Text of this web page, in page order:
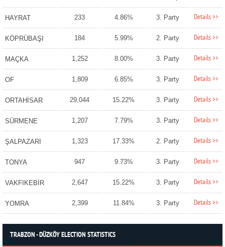
HAYRAT 233 4.86% 3. Party Details >>
KÖPRÜBAŞI 184 5.99% 2. Party Details >>
MAÇKA 1,252 8.00% 3. Party Details >>
OF 1,809 6.85% 3. Party Details >>
ORTAHİSAR 29,044 15.22% 3. Party Details >>
SÜRMENE 1,207 7.79% 3. Party Details >>
ŞALPAZARI 1,323 17.33% 2. Party Details >>
TONYA 947 9.73% 3. Party Details >>
VAKFIKEBİR 2,647 15.22% 3. Party Details >>
YOMRA 2,399 11.84% 3. Party Details >>
TRABZON - DÜZKÖY ELECTION STATISTICS